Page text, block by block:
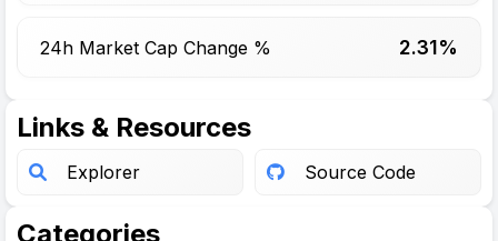
24h Market Cap Change % 2.31%
Links & Resources
Explorer Source Code
Categories